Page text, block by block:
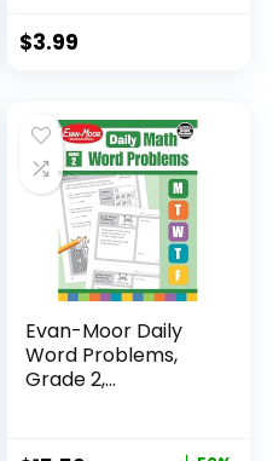
$3.99
Evan-Moor Daily
Word Problems,
Grade 2,